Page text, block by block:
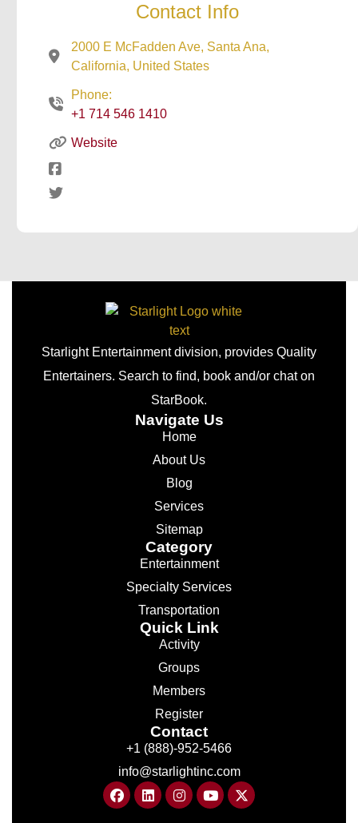
Contact Info
2000 E McFadden Ave, Santa Ana,
California, United States
Phone:
+1 714 546 1410
Website
Starlight Entertainment division, provides Quality
Entertainers. Search to find, book and/or chat on
StarBook.
Navigate Us
Home
About Us
Blog
Services
Sitemap
Category
Entertainment
Specialty Services
Transportation
Quick Link
Activity
Groups
Members
Register
Contact
+1 (888)-952-5466
info@starlightinc.com